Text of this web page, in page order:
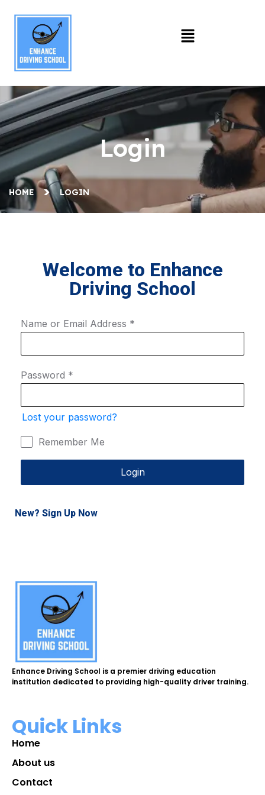
Login
HOME LOGIN
Welcome to Enhance
Driving School
Name or Email Address *
Password *
Lost your password?
Remember Me
Login
New? Sign Up Now
Enhance Driving School is a premier driving education
institution dedicated to providing high-quality driver training.
Quick Links
Home
About us
Contact